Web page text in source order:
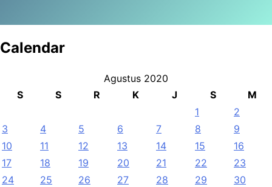
Calendar
Agustus 2020
S
S R K J S
M
1
2
3
4 5 6 7 8
9
10
11 12 13 14 15
16
17
18 19 20 21 22
23
24
25 26 27 28 29
30